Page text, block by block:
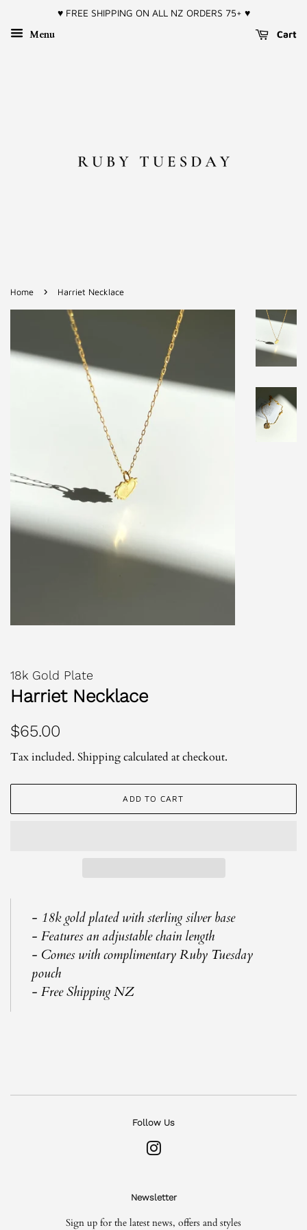
♥︎ FREE SHIPPING ON ALL NZ ORDERS 75+ ♥︎
Menu Cart
Home › Harriet Necklace
18k Gold Plate
Harriet Necklace
Regular
$65.00
Tax included. Shippingcalculated at checkout.
ADD TO CART
- 18k gold plated with sterling silver base
- Features an adjustable chain length
- Comes with complimentary Ruby Tuesday
pouch
- Free Shipping NZ
Follow Us
Newsletter
Sign up for the latest news, offers and styles